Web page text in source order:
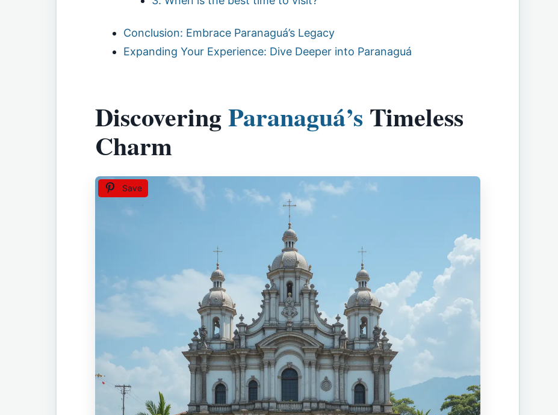
Conclusion: Embrace Paranaguá’s Legacy
Expanding Your Experience: Dive Deeper into Paranaguá
DiscoveringParanaguá’s Timeless
Charm
Save